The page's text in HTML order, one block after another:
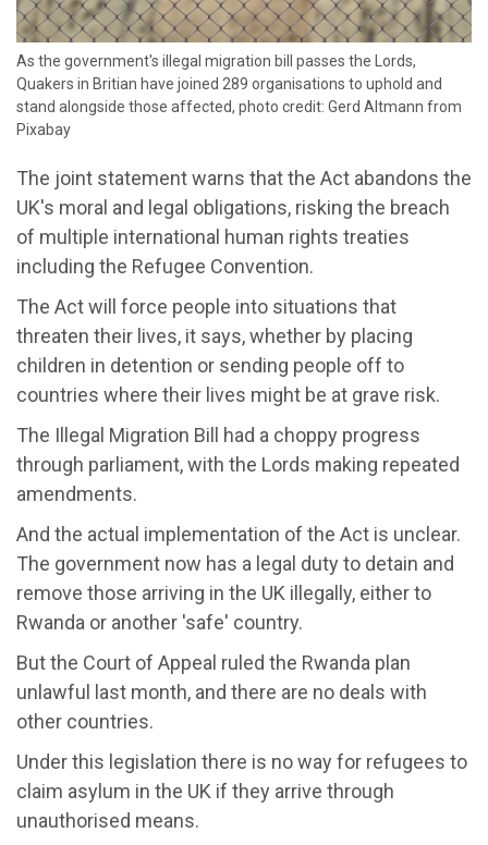
As the government's illegal migration bill passes the Lords,
Quakers in Britian have joined 289 organisations to uphold and
stand alongside those affected, photo credit: Gerd Altmann from
Pixabay
The joint statement warns that the Act abandons the
UK's moral and legal obligations, risking the breach
of multiple international human rights treaties
including the Refugee Convention.
The Act will force people into situations that
threaten their lives, it says, whether by placing
children in detention or sending people off to
countries where their lives might be at grave risk.
The Illegal Migration Bill had a choppy progress
through parliament, with the Lords making repeated
amendments.
And the actual implementation of the Act is unclear.
The government now has a legal duty to detain and
remove those arriving in the UK illegally, either to
Rwanda or another 'safe' country.
But the Court of Appeal ruled the Rwanda plan
unlawful last month, and there are no deals with
other countries.
Under this legislation there is no way for refugees to
claim asylum in the UK if they arrive through
unauthorised means.